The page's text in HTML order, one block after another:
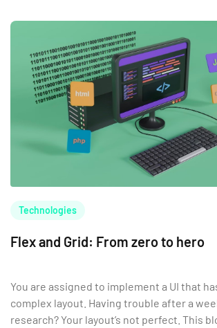
Technologies
Flex and Grid: From zero to hero
You are assigned to implement a UI that
complex layout. Having trouble after a
research? Your layout’s not perfect. This